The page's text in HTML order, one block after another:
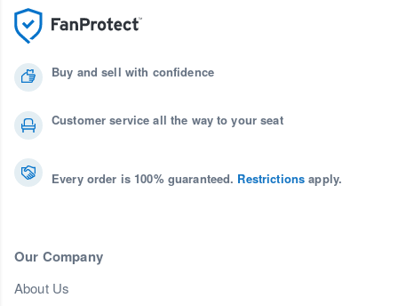
Buy and sell with confidence
Customer service all the way to your seat
Every order is 100% guaranteed. Restrictions apply.
Our Company
About Us